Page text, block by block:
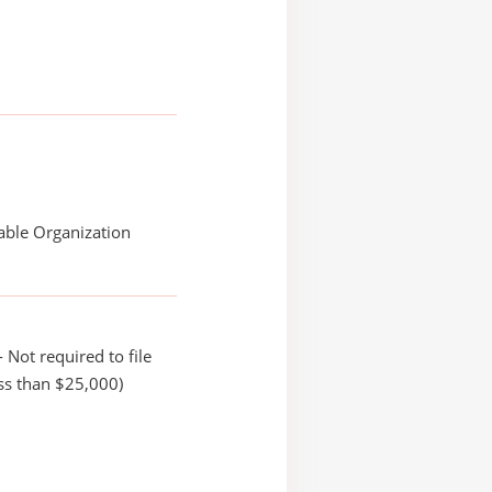
Organization
Not required to file
than $25,000)